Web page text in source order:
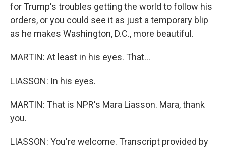
for Trump's troubles getting the world to follow his
orders, or you could see it as just a temporary blip
as he makes Washington, D.C., more beautiful.
MARTIN: At least in his eyes. That...
LIASSON: In his eyes.
MARTIN: That is NPR's Mara Liasson. Mara, thank
you.
LIASSON: You're welcome. Transcript provided by